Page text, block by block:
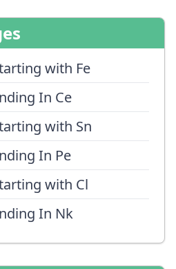
with Fe
In Ce
with Sn
In Pe
with Cl
In Nk